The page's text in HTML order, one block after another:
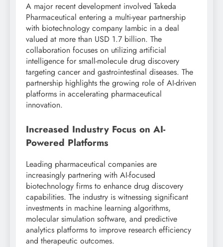
A major recent development involved Takeda
Pharmaceutical entering a multi-year partnership
with biotechnology company Iambic in a deal
valued at more than USD 1.7 billion. The
collaboration focuses on utilizing artificial
intelligence for small-molecule drug discovery
targeting cancer and gastrointestinal diseases. The
partnership highlights the growing role of AI-driven
platforms in accelerating pharmaceutical
innovation.
Increased Industry Focus on AI-
Powered Platforms
Leading pharmaceutical companies are
increasingly partnering with AI-focused
biotechnology firms to enhance drug discovery
capabilities. The industry is witnessing significant
investments in machine learning algorithms,
molecular simulation software, and predictive
analytics platforms to improve research efficiency
and therapeutic outcomes.